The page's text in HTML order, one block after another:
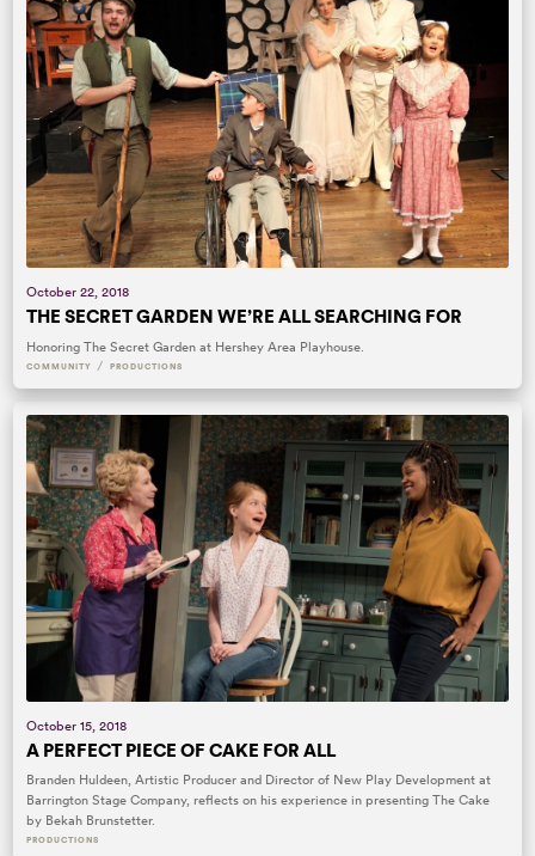
October 22, 2018
THE SECRET GARDEN WE’RE ALL SEARCHING FOR
Honoring The Secret Garden at Hershey Area Playhouse.
COMMUNITY / PRODUCTIONS
October 15, 2018
A PERFECT PIECE OF CAKE FOR ALL
Branden Huldeen, Artistic Producer and Director of New Play Development at
Barrington Stage Company, reflects on his experience in presenting The Cake
by Bekah Brunstetter.
PRODUCTIONS